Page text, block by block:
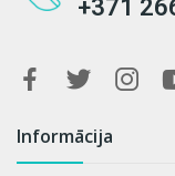
+371
Informācija